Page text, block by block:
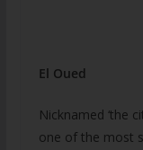
El Oued
Nicknamed ‘the
one of the most